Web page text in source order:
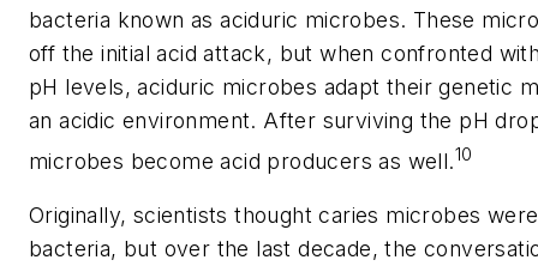
bacteria known as aciduric microbes. These
off the initial acid attack, but when confronted
pH levels, aciduric microbes adapt their genetic
an acidic environment. After surviving the pH
microbes become acid producers as well.10
Originally, scientists thought caries microbes
bacteria, but over the last decade, the